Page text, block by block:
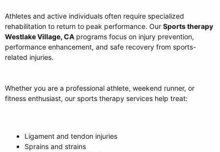
Athletes and active individuals often require specialized
rehabilitation to return to peak performance. Our Sports therapy
Westlake Village, CA programs focus on injury prevention,
performance enhancement, and safe recovery from sports-
related injuries.
Whether you are a professional athlete, weekend runner, or
fitness enthusiast, our sports therapy services help treat:
Ligament and tendon injuries
Sprains and strains